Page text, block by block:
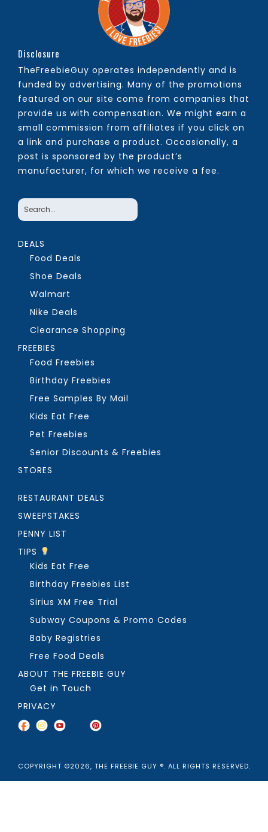
Disclosure
TheFreebieGuy operates independently and is
funded by advertising. Many of the promotions
featured on our site come from companies that
provide us with compensation. We might earn a
small commission from affiliates if you click on
a link and purchase a product. Occasionally, a
post is sponsored by the product’s
manufacturer, for which we receive a fee.
DEALS
Food Deals
Shoe Deals
Walmart
Nike Deals
Clearance Shopping
FREEBIES
Food Freebies
Birthday Freebies
Free Samples By Mail
Kids Eat Free
Pet Freebies
Senior Discounts & Freebies
STORES
RESTAURANT DEALS
SWEEPSTAKES
PENNY LIST
TIPS
Kids Eat Free
Birthday Freebies List
Sirius XM Free Trial
Subway Coupons & Promo Codes
Baby Registries
Free Food Deals
ABOUT THE FREEBIE GUY
Get in Touch
PRIVACY
COPYRIGHT ©2026, THE FREEBIE GUY ®. ALL RIGHTS RESERVED.